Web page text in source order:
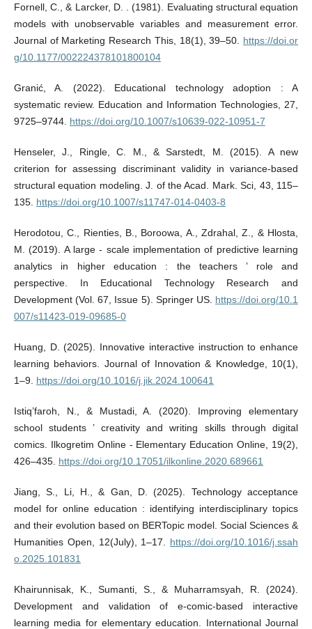
Fornell, C., & Larcker, D. . (1981). Evaluating structural equation
models with unobservable variables and measurement error.
Journal of Marketing Research This, 18(1), 39–50. https://doi.or
g/10.1177/002224378101800104
Granić, A. (2022). Educational technology adoption : A
systematic review. Education and Information Technologies, 27,
9725–9744. https://doi.org/10.1007/s10639-022-10951-7
Henseler, J., Ringle, C. M., & Sarstedt, M. (2015). A new
criterion for assessing discriminant validity in variance-based
structural equation modeling. J. of the Acad. Mark. Sci, 43, 115–
135. https://doi.org/10.1007/s11747-014-0403-8
Herodotou, C., Rienties, B., Boroowa, A., Zdrahal, Z., & Hlosta,
M. (2019). A large ‑ scale implementation of predictive learning
analytics in higher education : the teachers ’ role and
perspective. In Educational Technology Research and
Development (Vol. 67, Issue 5). Springer US. https://doi.org/10.1
007/s11423-019-09685-0
Huang, D. (2025). Innovative interactive instruction to enhance
learning behaviors. Journal of Innovation & Knowledge, 10(1),
1–9. https://doi.org/10.1016/j.jik.2024.100641
Istiq’faroh, N., & Mustadi, A. (2020). Improving elementary
school students ’ creativity and writing skills through digital
comics. Ilkogretim Online - Elementary Education Online, 19(2),
426–435. https://doi.org/10.17051/ilkonline.2020.689661
Jiang, S., Li, H., & Gan, D. (2025). Technology acceptance
model for online education : identifying interdisciplinary topics
and their evolution based on BERTopic model. Social Sciences &
Humanities Open, 12(July), 1–17. https://doi.org/10.1016/j.ssah
o.2025.101831
Khairunnisak, K., Sumanti, S., & Muharramsyah, R. (2024).
Development and validation of e-comic-based interactive
learning media for elementary education. International Journal